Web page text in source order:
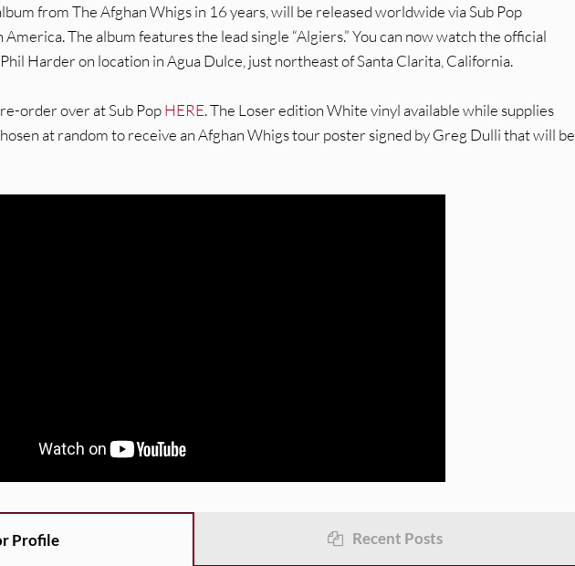
from The Afghan Whigs in 16 years, will be released worldwide via Sub Pop
The album features the lead single “Algiers.” You can now watch the official
Harder on location in Agua Dulce, just northeast of Santa Clarita, California.
order over at Sub PopHERE. The Loser edition White vinyl available while supplies
at random to receive an Afghan Whigs tour poster signed by Greg Dulli that will be
Profile Recent Posts